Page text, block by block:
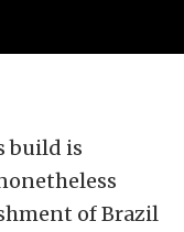
build is
of Brazil